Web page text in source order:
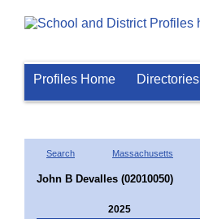
Profiles Home Directories
Search Massachusetts
John B Devalles (02010050)
2025